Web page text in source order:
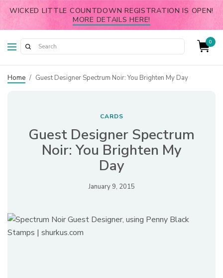
WICKED LITTLE COUNTDOWN REGISTRATION IS OPEN!
MORE DETAILS HERE!
0
Home / Guest Designer Spectrum Noir: You Brighten My Day
CARDS
Guest Designer Spectrum
Noir: You Brighten My
Day
January 9, 2015